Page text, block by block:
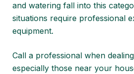
and watering fall into this
situations require professional
equipment.
Call a professional when
especially those near your